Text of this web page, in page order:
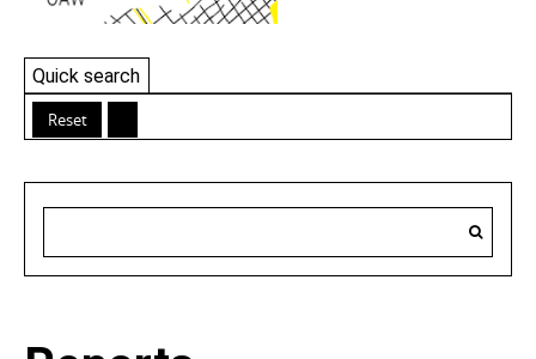
Quick search